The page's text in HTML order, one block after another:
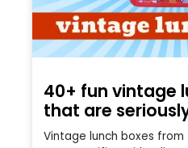
40+ fun vintage
that are
Vintage lunch boxes